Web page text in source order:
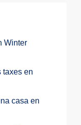
Winter
taxes en
casa en